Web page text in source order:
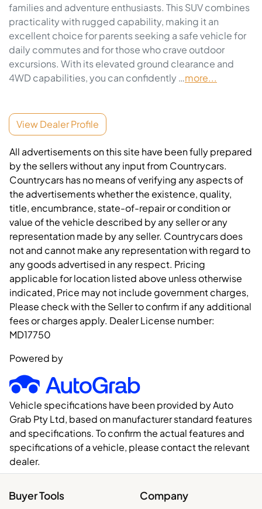
families and adventure enthusiasts. This SUV combines
practicality with rugged capability, making it an
excellent choice for parents seeking a safe vehicle for
daily commutes and for those who crave outdoor
excursions. With its elevated ground clearance and
4WD capabilities, you can confidently …more...
View Dealer Profile
All advertisements on this site have been fully prepared
by the sellers without any input from Countrycars.
Countrycars has no means of verifying any aspects of
the advertisements whether the existence, quality,
title, encumbrance, state-of-repair or condition or
value of the vehicle described by any seller or any
representation made by any seller. Countrycars does
not and cannot make any representation with regard to
any goods advertised in any respect. Pricing
applicable for location listed above unless otherwise
indicated, Price may not include government charges,
Please check with the Seller to confirm if any additional
fees or charges apply. Dealer License number:
MD17750
Powered by
Vehicle specifications have been provided by Auto
Grab Pty Ltd, based on manufacturer standard features
and specifications. To confirm the actual features and
specifications of a vehicle, please contact the relevant
dealer.
Buyer Tools Company